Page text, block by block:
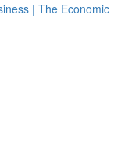
| The Economic